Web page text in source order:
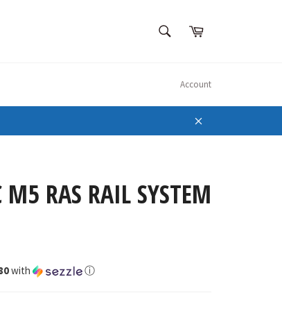
SEARCHCart
Account
Close
RAS RAIL SYSTEM
with ⓘ